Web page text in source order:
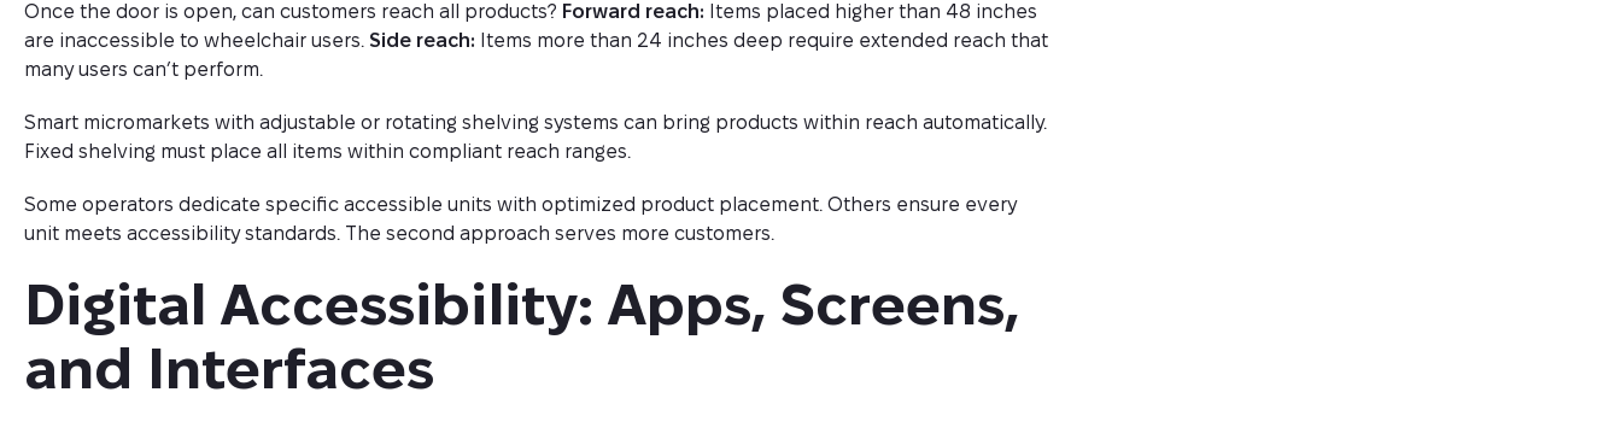
Once the door is open, can customers reach all products? Forward reach: Items placed higher than 48 inches
are inaccessible to wheelchair users. Side reach: Items more than 24 inches deep require extended reach that
many users can’t perform.
Smart micromarkets with adjustable or rotating shelving systems can bring products within reach automatically.
Fixed shelving must place all items within compliant reach ranges.
Some operators dedicate specific accessible units with optimized product placement. Others ensure every
unit meets accessibility standards. The second approach serves more customers.
Digital Accessibility: Apps, Screens,
and Interfaces